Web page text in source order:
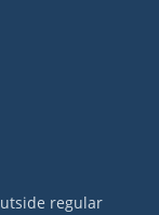
regular